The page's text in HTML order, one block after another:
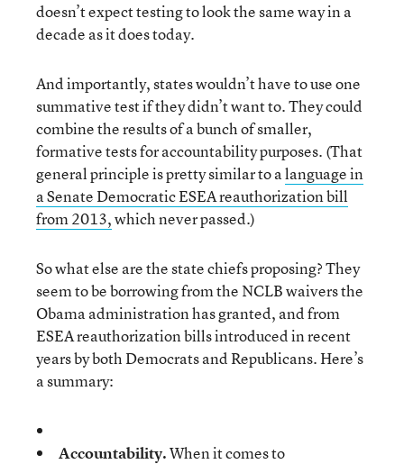
doesn’t expect testing to look the same way in a
decade as it does today.
And importantly, states wouldn’t have to use one
summative test if they didn’t want to. They could
combine the results of a bunch of smaller,
formative tests for accountability purposes. (That
general principle is pretty similar to alanguage in
a Senate Democratic ESEA reauthorization bill
from 2013,which never passed.)
So what else are the state chiefs proposing? They
seem to be borrowing from the NCLB waivers the
Obama administration has granted, and from
ESEA reauthorization bills introduced in recent
years by both Democrats and Republicans. Here’s
a summary:
Accountability.When it comes to